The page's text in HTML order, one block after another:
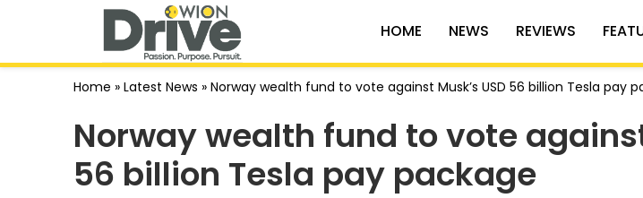
HOME NEWS REVIEWS
Home » Latest News » Norway wealth fund to vote against Musk’s USD 56 billion Tesla pay
Norway wealth fund to vote against
56 billion Tesla pay package